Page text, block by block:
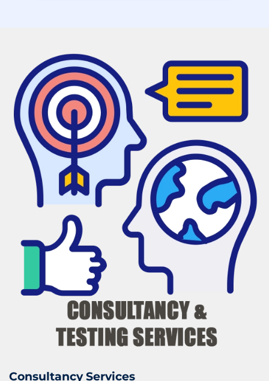
Consultancy Services